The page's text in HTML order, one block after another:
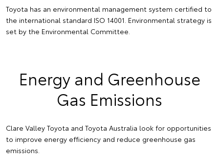
Toyota has an environmental management system certified to
the international standard ISO 14001. Environmental strategy is
set by the Environmental Committee.
Energy and Greenhouse
Gas Emissions
Clare Valley Toyota and Toyota Australia look for opportunities
to improve energy efficiency and reduce greenhouse gas
emissions.